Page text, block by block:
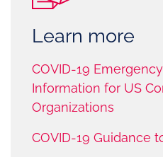
Learn more
COVID-19
Information for US
Organizations
COVID-19 Guidance